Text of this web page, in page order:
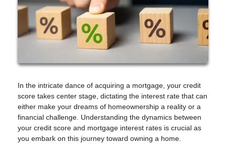
In the intricate dance of acquiring a mortgage, your credit
score takes center stage, dictating the interest rate that can
either make your dreams of homeownership a reality or a
financial challenge. Understanding the dynamics between
your credit score and mortgage interest rates is crucial as
you embark on this journey toward owning a home.